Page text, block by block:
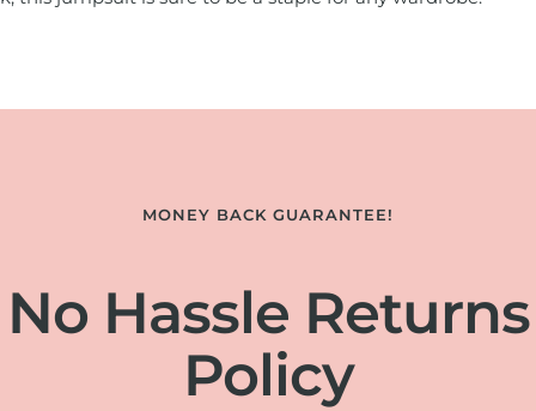
MONEY BACK GUARANTEE!
No Hassle Returns
Policy